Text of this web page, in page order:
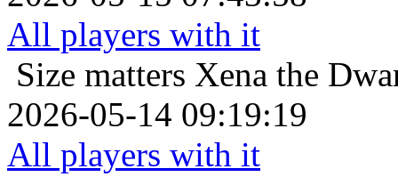
All players with it
Size matters Xena the
2026-05-14 09:19:19
All players with it